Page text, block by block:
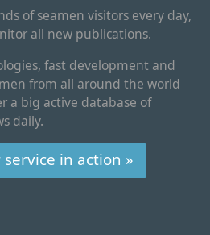
of seamen visitors every day,
all new publications.
fast development and
from all around the world
a big active database of
daily.
service in action »